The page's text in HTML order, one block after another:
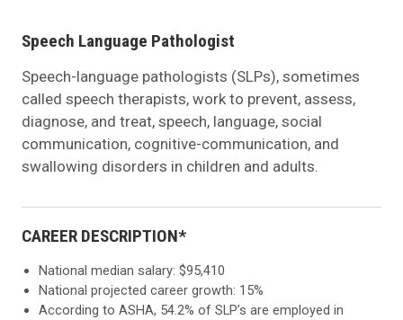
Speech Language Pathologist
Speech-language pathologists (SLPs), sometimes
called speech therapists, work to prevent, assess,
diagnose, and treat, speech, language, social
communication, cognitive-communication, and
swallowing disorders in children and adults.
CAREER DESCRIPTION*
National median salary: $95,410
National projected career growth: 15%
According to ASHA, 54.2% of SLP’s are employed in